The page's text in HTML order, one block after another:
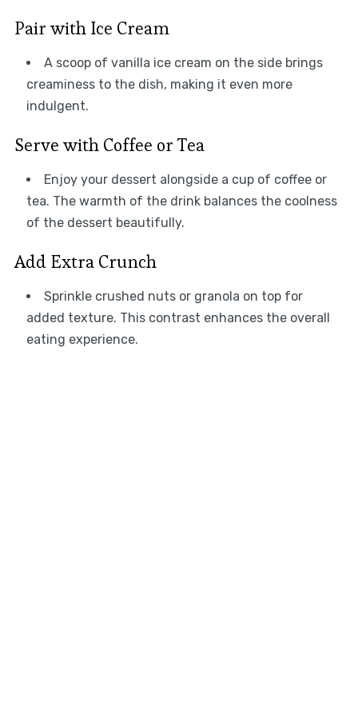
Pair with Ice Cream
A scoop of vanilla ice cream on the side brings
creaminess to the dish, making it even more
indulgent.
Serve with Coffee or Tea
Enjoy your dessert alongside a cup of coffee or
tea. The warmth of the drink balances the coolness
of the dessert beautifully.
Add Extra Crunch
Sprinkle crushed nuts or granola on top for
added texture. This contrast enhances the overall
eating experience.